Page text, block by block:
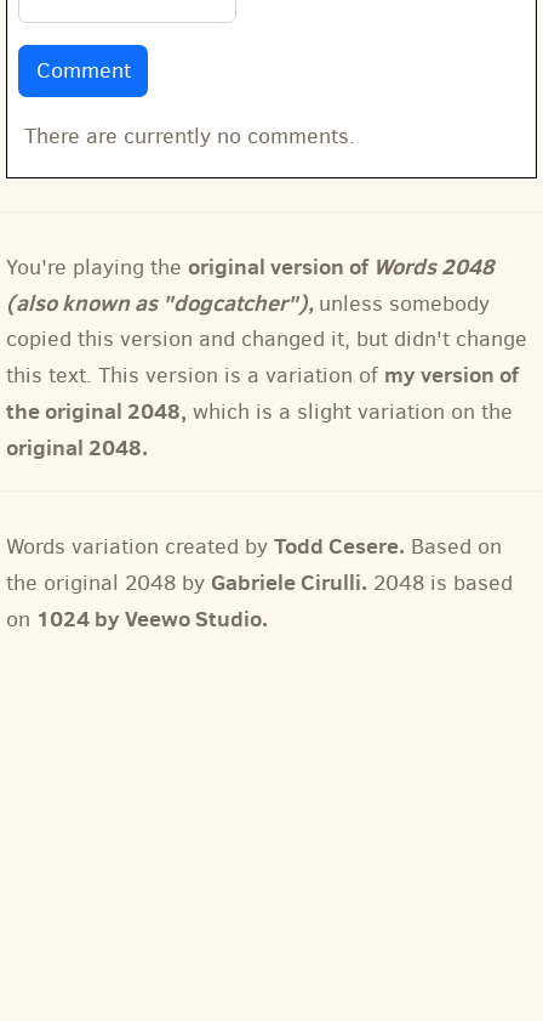
There are currently no comments.
You're playing the original version of Words 2048
(also known as "dogcatcher"), unless somebody
copied this version and changed it, but didn't change
this text. This version is a variation of my version of
the original 2048, which is a slight variation on the
original 2048.
Words variation created by Todd Cesere. Based on
the original 2048 by Gabriele Cirulli. 2048 is based
on 1024 by Veewo Studio.